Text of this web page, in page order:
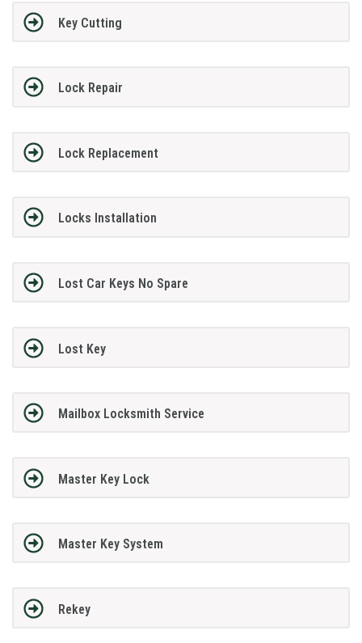
Key Cutting
Lock Repair
Lock Replacement
Locks Installation
Lost Car Keys No Spare
Lost Key
Mailbox Locksmith Service
Master Key Lock
Master Key System
Rekey